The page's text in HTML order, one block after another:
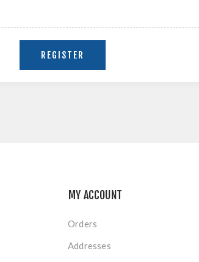
MY ACCOUNT
Orders
Addresses